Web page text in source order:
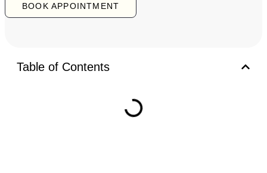
BOOK APPOINTMENT
Table of Contents